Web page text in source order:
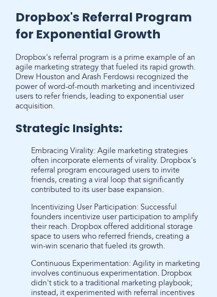
Dropbox's Referral Program
for Exponential Growth
Dropbox's referral program is a prime example of an
agile marketing strategy that fueled its rapid growth.
Drew Houston and Arash Ferdowsi recognized the
power of word-of-mouth marketing and incentivized
users to refer friends, leading to exponential user
acquisition.
Strategic Insights:
Embracing Virality: Agile marketing strategies
often incorporate elements of virality. Dropbox's
referral program encouraged users to invite
friends, creating a viral loop that significantly
contributed to its user base expansion.
Incentivizing User Participation: Successful
founders incentivize user participation to amplify
their reach. Dropbox offered additional storage
space to users who referred friends, creating a
win-win scenario that fueled its growth.
Continuous Experimentation: Agility in marketing
involves continuous experimentation. Dropbox
didn't stick to a traditional marketing playbook;
instead, it experimented with referral incentives